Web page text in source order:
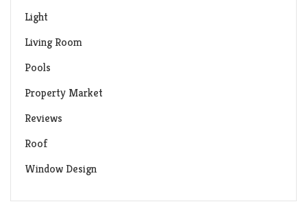
Light
Living Room
Pools
Property Market
Reviews
Roof
Window Design